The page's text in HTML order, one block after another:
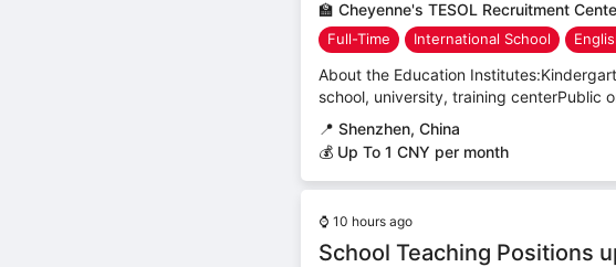
🏫 Cheyenne's TESOL Recruitment
Full-Time International School
About the Education
school, university, training centerPublic
📍 Shenzhen, China
💰 Up To 1 CNY per month
⌚ 10 hours ago
School Teaching Positions